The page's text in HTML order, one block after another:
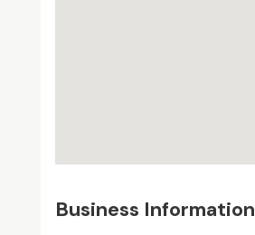
Business Information